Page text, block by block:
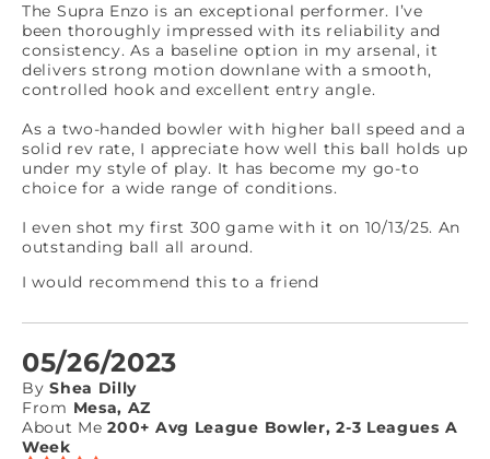
The Supra Enzo is an exceptional performer. I’ve
been thoroughly impressed with its reliability and
consistency. As a baseline option in my arsenal, it
delivers strong motion downlane with a smooth,
controlled hook and excellent entry angle.
As a two-handed bowler with higher ball speed and a
solid rev rate, I appreciate how well this ball holds up
under my style of play. It has become my go-to
choice for a wide range of conditions.
I even shot my first 300 game with it on 10/13/25. An
outstanding ball all around.
I would recommend this to a friend
05/26/2023
By Shea Dilly
From Mesa, AZ
About Me 200+ Avg League Bowler, 2-3 Leagues A
Week